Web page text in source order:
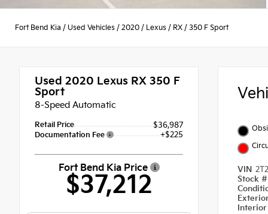
Fort Bend Kia / Used Vehicles / 2020 / Lexus / RX / 350 F Sport
Used 2020 Lexus RX 350 F
Sport
8-Speed Automatic
Retail Price $36,987
Documentation Fee +$225
Fort Bend Kia Price
$37,212
VIN
Stock